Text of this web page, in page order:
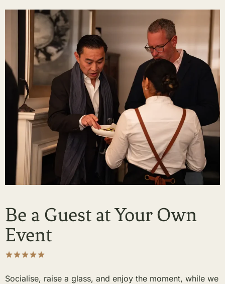
Be a Guest at Your Own
Event
Socialise, raise a glass, and enjoy the moment, while we